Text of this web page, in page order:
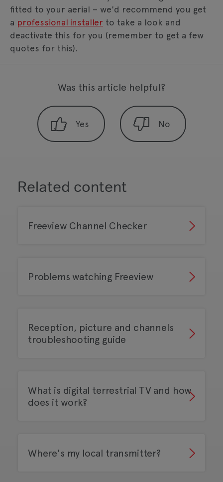
fitted to your aerial – we'd recommend you get
a professional installer to take a look and
deactivate this for you (remember to get a few
quotes for this).
Was this article helpful?
Related content
Freeview Channel Checker
Problems watching Freeview
Reception, picture and channels
troubleshooting guide
What is digital terrestrial TV and how
does it work?
Where's my local transmitter?